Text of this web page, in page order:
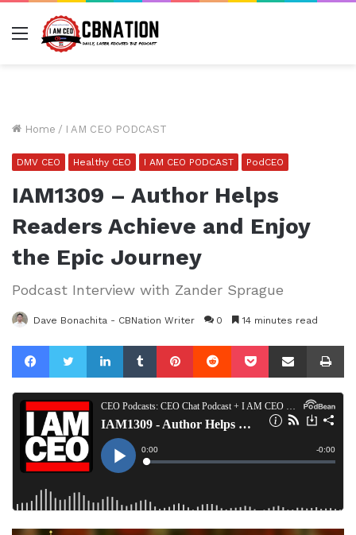
Menu
Home / I AM CEO PODCAST
DMV CEO Healthy CEO I AM CEO PODCAST PodCEO
IAM1309 – Author Helps
Readers Achieve and Enjoy
the Epic Journey
Podcast Interview with Zander Sprague
Dave Bonachita - CBNation Writer 0 14 minutes read
FacebookTwitterLinkedInTumblrPinterestReddit Pocket Share via Email